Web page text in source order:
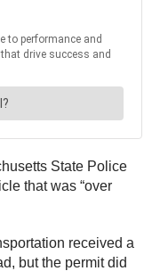
State Police
that was “over
received a
but the permit did